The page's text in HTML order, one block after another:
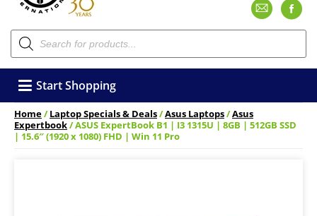
Products
search
Start Shopping
Home/Laptop Specials & Deals/Asus Laptops/Asus
Expertbook/ ASUS ExpertBook B1 | I3 1315U | 8GB | 512GB SSD
| 15.6″ (1920 x 1080) FHD | Win 11 Pro